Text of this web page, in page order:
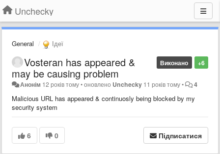
Unchecky
General Ідеї
+6
Виконано
Vosteran has appeared &
may be causing problem
Анонім 12 років тому•оновлено Unchecky 11 років тому• 4
Malicious URL has appeared & continuosly being blocked by my
security system
6 0 Підписатися